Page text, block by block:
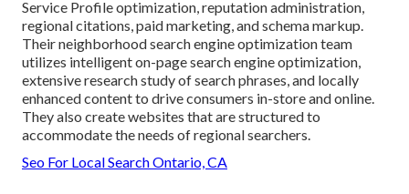
Service Profile optimization, reputation administration,
regional citations, paid marketing, and schema markup.
Their neighborhood search engine optimization team
utilizes intelligent on-page search engine optimization,
extensive research study of search phrases, and locally
enhanced content to drive consumers in-store and online.
They also create websites that are structured to
accommodate the needs of regional searchers.
Seo For Local Search Ontario, CA